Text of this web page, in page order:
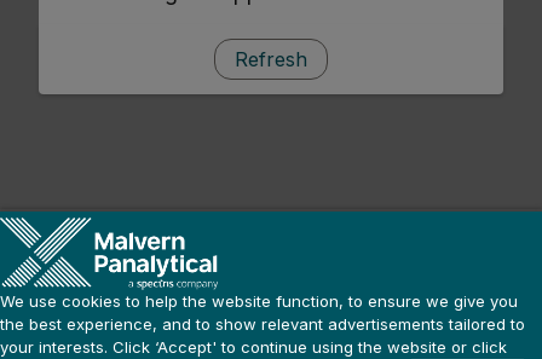
Refresh
We use cookies to help the website function, to ensure we give you
the best experience, and to show relevant advertisements tailored to
your interests. Click ‘Accept' to continue using the website or click